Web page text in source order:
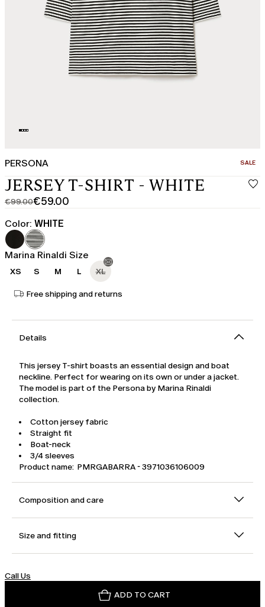
PERSONA SALE
JERSEY T-SHIRT - WHITE
€99.00
Original
price
was
€99.00
€59.00
Current
price
€59.00
Color: WHITE
Marina Rinaldi Size
XS S M L XL
Free shipping and returns
Details
This jersey T-shirt boasts an essential design and boat
neckline. Perfect for wearing on its own or under a jacket.
The model is part of the Persona by Marina Rinaldi
collection.
Cotton jersey fabric
Straight fit
Boat-neck
3/4 sleeves
Product name: PMRGABARRA - 3971036106009
Composition and care
Size and fitting
Call Us
ADD TO CART